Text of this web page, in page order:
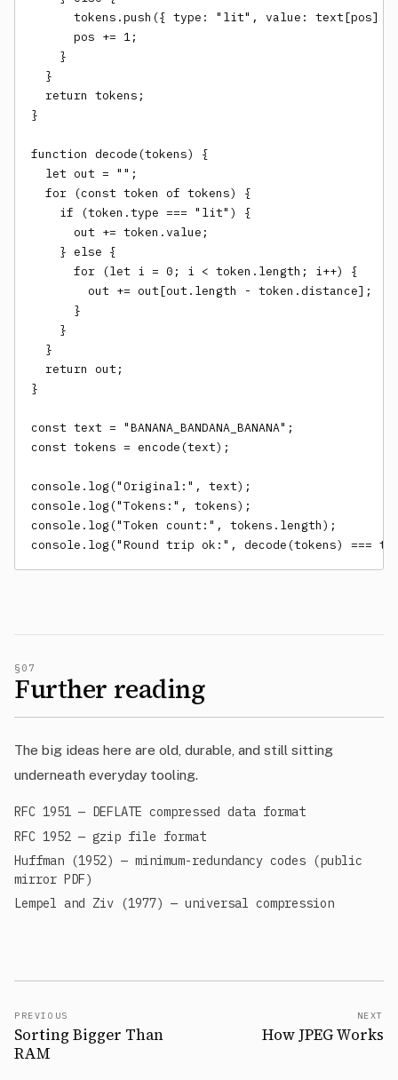
tokens.push({ type: "lit", value: text[pos]
      pos += 1;
    }
  }
  return tokens;
}
function decode(tokens) {
  let out = "";
  for (const token of tokens) {
    if (token.type === "lit") {
      out += token.value;
    } else {
      for (let i = 0; i < token.length; i++) {
        out += out[out.length - token.distance];
      }
    }
  }
  return out;
}
const text = "BANANA_BANDANA_BANANA";
const tokens = encode(text);
console.log("Original:", text);
console.log("Tokens:", tokens);
console.log("Token count:", tokens.length);
console.log("Round trip ok:", decode(tokens) ===
§07
Further reading
The big ideas here are old, durable, and still sitting
underneath everyday tooling.
RFC 1951 — DEFLATE compressed data format
RFC 1952 — gzip file format
Huffman (1952) — minimum-redundancy codes (public
mirror PDF)
Lempel and Ziv (1977) — universal compression
PREVIOUS
Sorting Bigger Than
RAM
NEXT
How JPEG Works